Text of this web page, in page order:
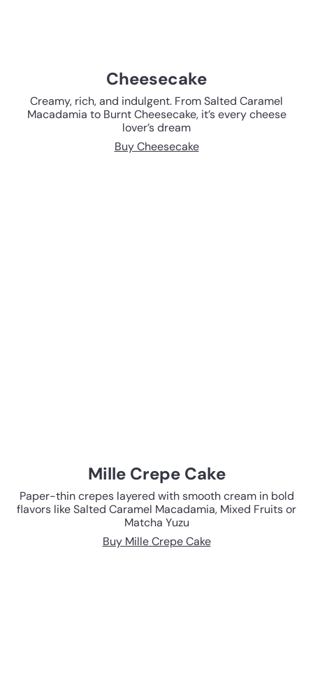
Cheesecake
Creamy, rich, and indulgent. From Salted Caramel
Macadamia to Burnt Cheesecake, it’s every cheese
lover’s dream
Buy Cheesecake
Mille Crepe Cake
Paper-thin crepes layered with smooth cream in bold
flavors like Salted Caramel Macadamia, Mixed Fruits or
Matcha Yuzu
Buy Mille Crepe Cake